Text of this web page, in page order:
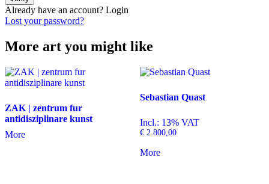
Already have an account? Login
Lost your password?
More art you might like
ZAK | zentrum fur
antidisziplinare kunst
More
Sebastian Quast
Incl.: 13% VAT
€2.800,00
More